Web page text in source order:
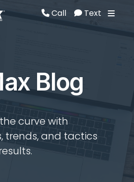
Call Text
Blog
curve with
trends, and tactics